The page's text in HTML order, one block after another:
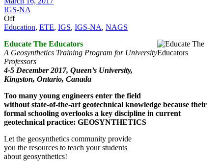
IGS-NA
Off
Education, ETE, IGS, IGS-NA, NAGS
Educate The Educators
A Geosynthetics Training Program for University
Professors
4-5 December 2017, Queen’s University,
Kingston, Ontario, Canada
Too many young engineers enter the field
without state-of-the-art geotechnical knowledge because their
formal schooling overlooks a key discipline in current
geotechnical practice: GEOSYNTHETICS
Let the geosynthetics community provide
you the resources to teach your students
about geosynthetics!